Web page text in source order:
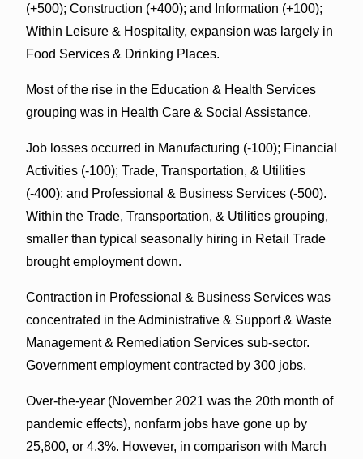
(+500); Construction (+400); and Information (+100);
Within Leisure & Hospitality, expansion was largely in
Food Services & Drinking Places.
Most of the rise in the Education & Health Services
grouping was in Health Care & Social Assistance.
Job losses occurred in Manufacturing (-100); Financial
Activities (-100); Trade, Transportation, & Utilities
(-400); and Professional & Business Services (-500).
Within the Trade, Transportation, & Utilities grouping,
smaller than typical seasonally hiring in Retail Trade
brought employment down.
Contraction in Professional & Business Services was
concentrated in the Administrative & Support & Waste
Management & Remediation Services sub-sector.
Government employment contracted by 300 jobs.
Over-the-year (November 2021 was the 20th month of
pandemic effects), nonfarm jobs have gone up by
25,800, or 4.3%. However, in comparison with March